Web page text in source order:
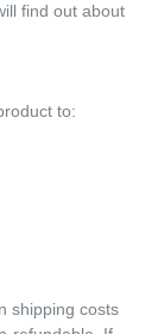
find out about
to:
shipping costs